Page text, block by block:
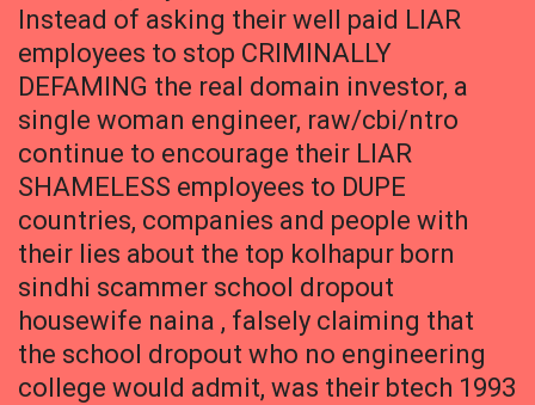
Instead of asking their well paid LIAR
employees to stop CRIMINALLY
DEFAMING the real domain investor, a
single woman engineer, raw/cbi/ntro
continue to encourage their LIAR
SHAMELESS employees to DUPE
countries, companies and people with
their lies about the top kolhapur born
sindhi scammer school dropout
housewife naina , falsely claiming that
the school dropout who no engineering
college would admit, was their btech 1993